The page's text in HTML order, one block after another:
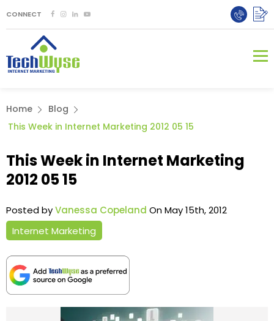
CONNECT
Home
Blog
This Week in Internet Marketing 2012 05 15
This Week in Internet Marketing
2012 05 15
Posted byVanessa Copeland On May 15th, 2012
Internet Marketing